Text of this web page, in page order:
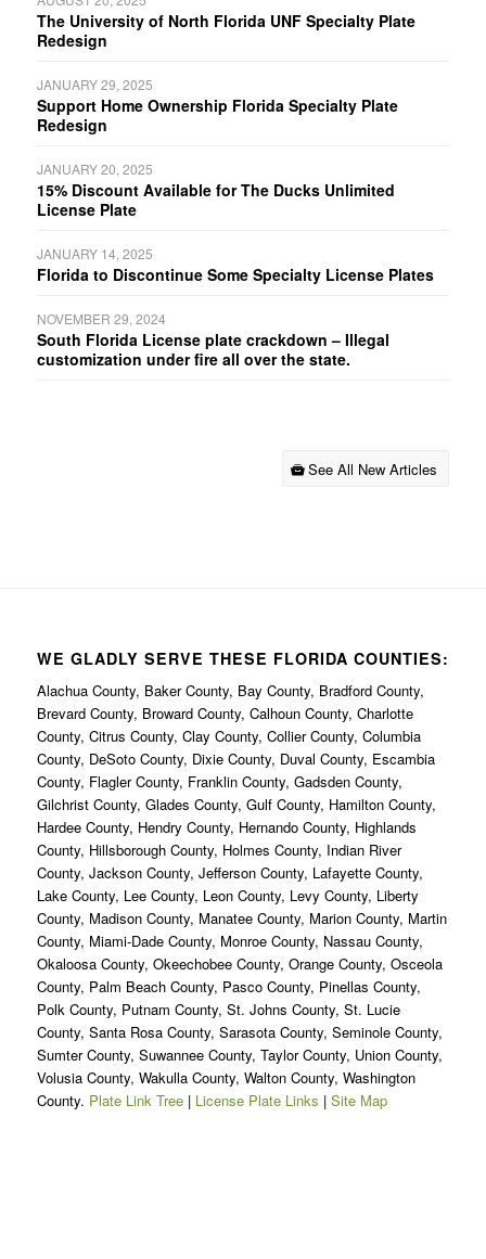
The University of North Florida UNF Specialty Plate
Redesign
JANUARY 29, 2025
Support Home Ownership Florida Specialty Plate
Redesign
JANUARY 20, 2025
15% Discount Available for The Ducks Unlimited
License Plate
JANUARY 14, 2025
Florida to Discontinue Some Specialty License Plates
NOVEMBER 29, 2024
South Florida License plate crackdown – Illegal
customization under fire all over the state.
See All New Articles
WE GLADLY SERVE THESE FLORIDA COUNTIES:
Alachua County, Baker County, Bay County, Bradford County,
Brevard County, Broward County, Calhoun County, Charlotte
County, Citrus County, Clay County, Collier County, Columbia
County, DeSoto County, Dixie County, Duval County, Escambia
County, Flagler County, Franklin County, Gadsden County,
Gilchrist County, Glades County, Gulf County, Hamilton County,
Hardee County, Hendry County, Hernando County, Highlands
County, Hillsborough County, Holmes County, Indian River
County, Jackson County, Jefferson County, Lafayette County,
Lake County, Lee County, Leon County, Levy County, Liberty
County, Madison County, Manatee County, Marion County, Martin
County, Miami-Dade County, Monroe County, Nassau County,
Okaloosa County, Okeechobee County, Orange County, Osceola
County, Palm Beach County, Pasco County, Pinellas County,
Polk County, Putnam County, St. Johns County, St. Lucie
County, Santa Rosa County, Sarasota County, Seminole County,
Sumter County, Suwannee County, Taylor County, Union County,
Volusia County, Wakulla County, Walton County, Washington
County. Plate Link Tree| License Plate Links | Site Map